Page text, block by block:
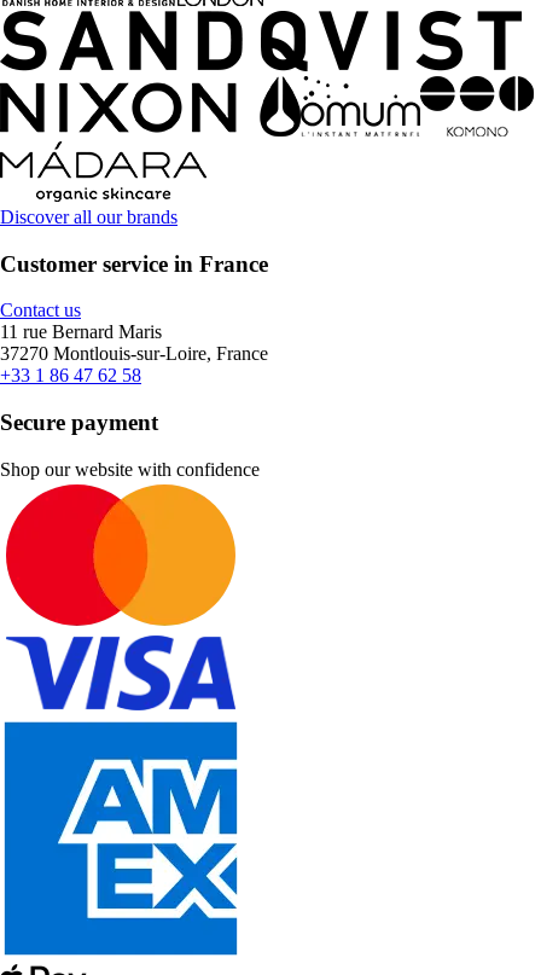
Discover all our brands
Customer service in France
Contact us
11 rue Bernard Maris
37270 Montlouis-sur-Loire, France
+33 1 86 47 62 58
Secure payment
Shop our website with confidence